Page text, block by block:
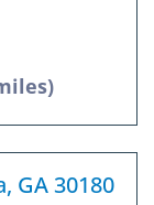
GA 30180